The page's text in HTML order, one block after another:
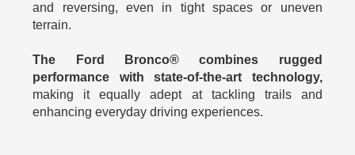
and reversing, even in tight spaces or uneven
terrain.
The Ford Bronco® combines rugged
performance with state-of-the-art technology,
making it equally adept at tackling trails and
enhancing everyday driving experiences.